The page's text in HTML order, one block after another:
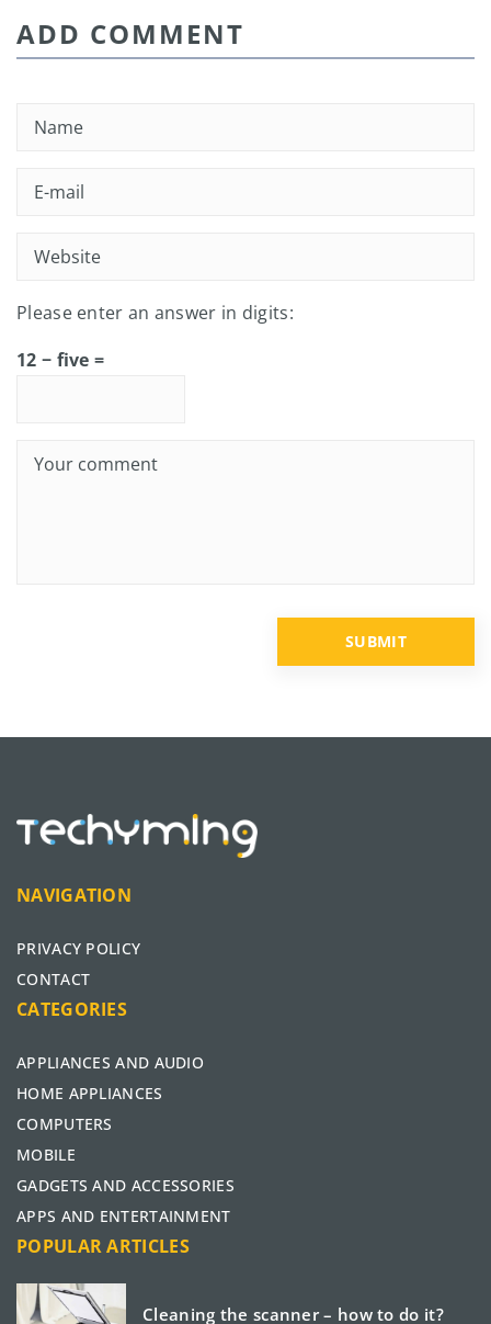
ADD COMMENT
Please enter an answer in digits:
12 − five =
NAVIGATION
PRIVACY POLICY
CONTACT
CATEGORIES
APPLIANCES AND AUDIO
HOME APPLIANCES
COMPUTERS
MOBILE
GADGETS AND ACCESSORIES
APPS AND ENTERTAINMENT
POPULAR ARTICLES
Cleaning the scanner – how to do it?